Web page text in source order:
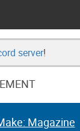
server!
Magazine